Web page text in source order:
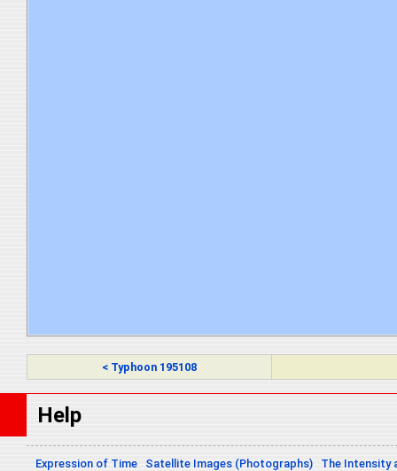
< Typhoon 195108
Help
Expression of Time Satellite Images (Photographs)
The Intensity